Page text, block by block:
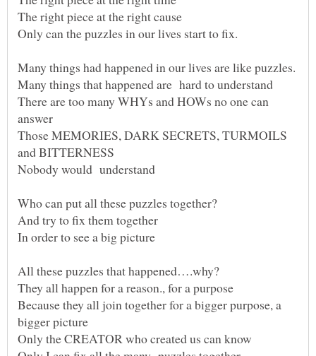
There are too many WHYs and HOWs no one can
Those MEMORIES, DARK SECRETS, TURMOILS
Because they all join together for a bigger purpose, a